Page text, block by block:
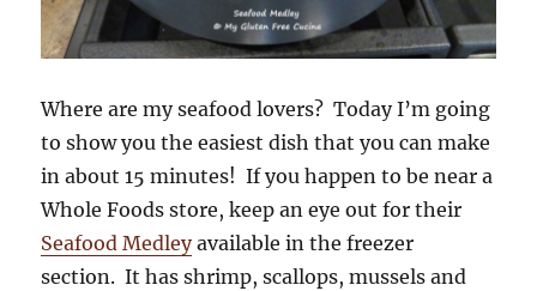
Where are my seafood lovers? Today I’m going
to show you the easiest dish that you can make
in about 15 minutes! If you happen to be near a
Whole Foods store, keep an eye out for their
Seafood Medleyavailable in the freezer
section. It has shrimp, scallops, mussels and